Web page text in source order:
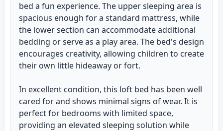
bed a fun experience. The upper sleeping area is
spacious enough for a standard mattress, while
the lower section can accommodate additional
bedding or serve as a play area. The bed's design
encourages creativity, allowing children to create
their own little hideaway or fort.
In excellent condition, this loft bed has been well
cared for and shows minimal signs of wear. It is
perfect for bedrooms with limited space,
providing an elevated sleeping solution while